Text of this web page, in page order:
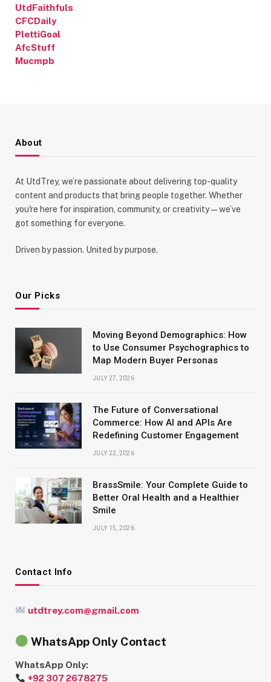
UtdFaithfuls
CFCDaily
PlettiGoal
AfcStuff
Mucmpb
About
At UtdTrey, we’re passionate about delivering top-quality
content and products that bring people together. Whether
you're here for inspiration, community, or creativity—we’ve
got something for everyone.
Driven by passion. United by purpose.
Our Picks
Moving Beyond Demographics: How
to Use Consumer Psychographics to
Map Modern Buyer Personas
JULY 27, 2026
The Future of Conversational
Commerce: How AI and APIs Are
Redefining Customer Engagement
JULY 22, 2026
BrassSmile: Your Complete Guide to
Better Oral Health and a Healthier
Smile
JULY 15, 2026
Contact Info
utdtrey.com@gmail.com
WhatsApp Only Contact
WhatsApp Only:
+92 307 2678275